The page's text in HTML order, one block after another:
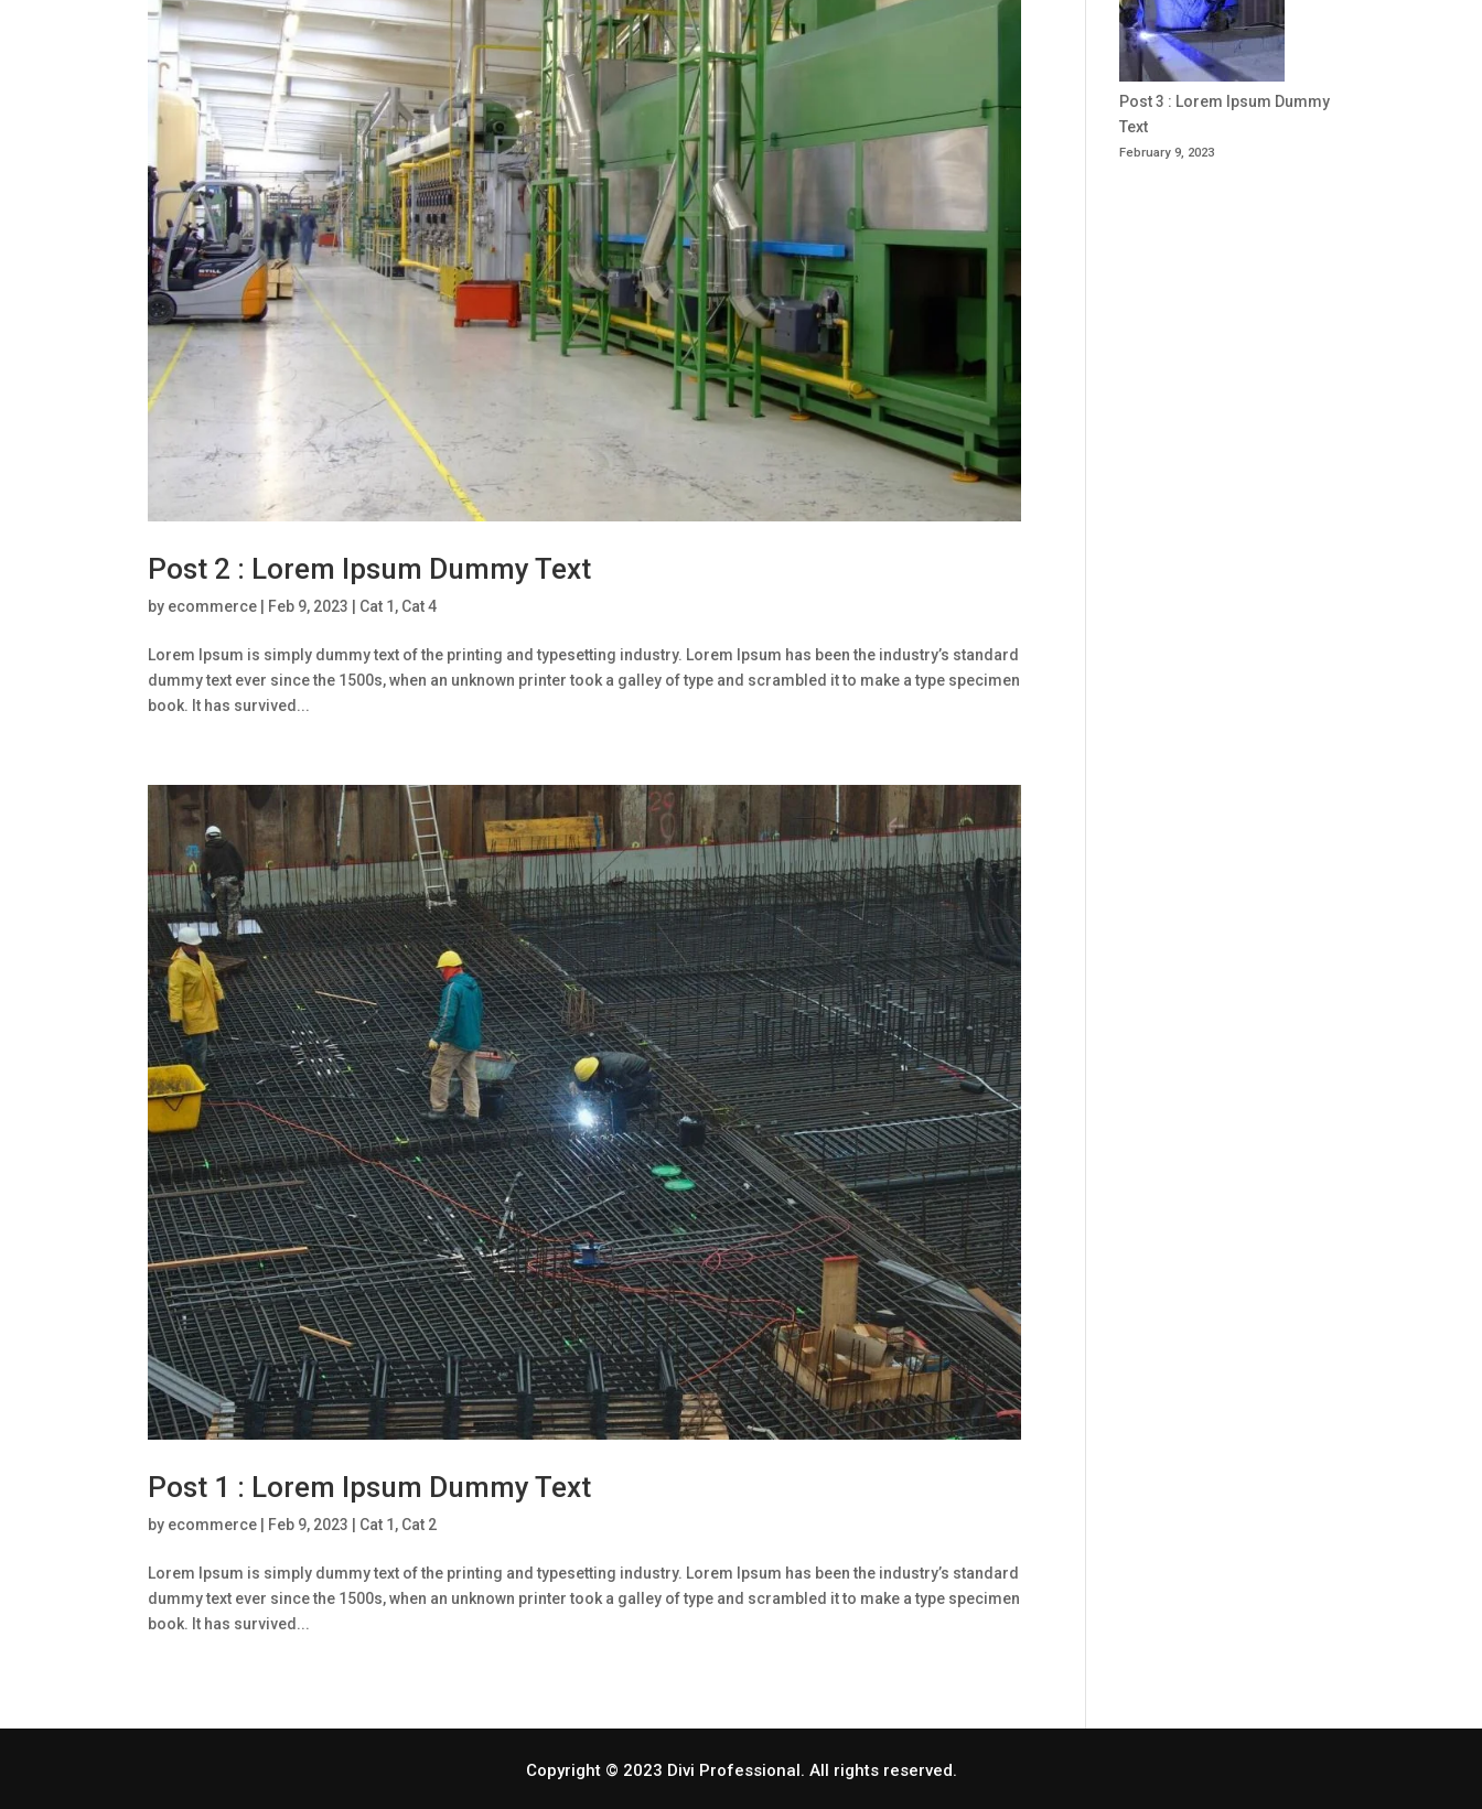
Post 2 : Lorem Ipsum Dummy Text
by ecommerce Feb 9, 2023 Cat 1 , Cat 4
Lorem Ipsum is simply dummy text of the printing and typesetting industry. Lorem Ipsum has been the industry’s standard
dummy text ever since the 1500s, when an unknown printer took a galley of type and scrambled it to make a type specimen
book. It has survived...
Post 1 : Lorem Ipsum Dummy Text
by ecommerce Feb 9, 2023 Cat 1 , Cat 2
Lorem Ipsum is simply dummy text of the printing and typesetting industry. Lorem Ipsum has been the industry’s standard
dummy text ever since the 1500s, when an unknown printer took a galley of type and scrambled it to make a type specimen
book. It has survived...
Post 3 : Lorem Ipsum Dummy
Text
February 9, 2023
Copyright © 2023 Divi Professional. All rights reserved.